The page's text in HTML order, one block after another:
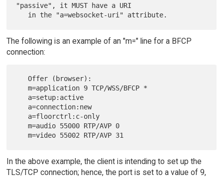
"passive", it MUST have a URI
The following is an example of an "m=" line for a BFCP
connection:
   Offer (browser):
   m=application 9 TCP/WSS/BFCP *
   m=audio 55000 RTP/AVP 0
In the above example, the client is intending to set up the
TLS/TCP connection; hence, the port is set to a value of 9,